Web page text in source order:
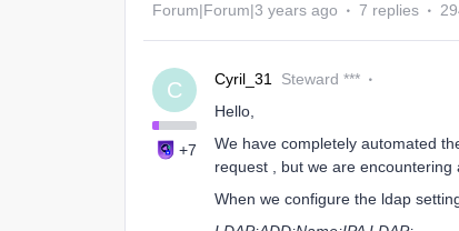
Forum|Forum|3 years ago 7 replies
C
+7
Cyril_31
Steward ***
Hello,
We have completely automated
request , but we are encountering
When we configure the ldap